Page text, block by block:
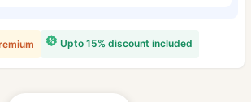
Upto 15% discount included